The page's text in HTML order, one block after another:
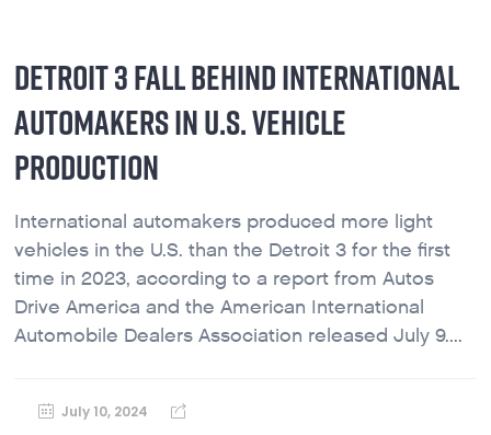
DETROIT 3 FALL BEHIND INTERNATIONAL
AUTOMAKERS IN U.S. VEHICLE
PRODUCTION
International automakers produced more light
vehicles in the U.S. than the Detroit 3 for the first
time in 2023, according to a report from Autos
Drive America and the American International
Automobile Dealers Association released July 9....
July 10, 2024